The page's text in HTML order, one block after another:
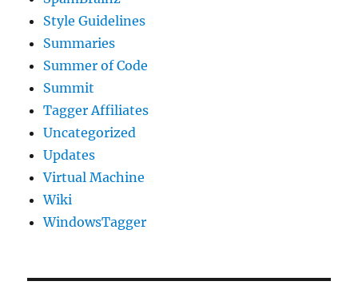
Style Guidelines
Summaries
Summer of Code
Summit
Tagger Affiliates
Uncategorized
Updates
Virtual Machine
Wiki
WindowsTagger